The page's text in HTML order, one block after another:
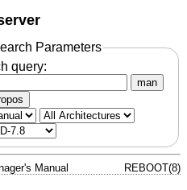
Parameters
query:
man
Manual REBOOT(8)